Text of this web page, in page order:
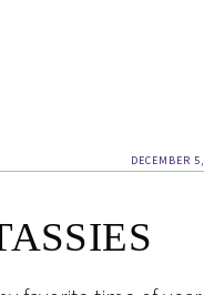
DECEMBER